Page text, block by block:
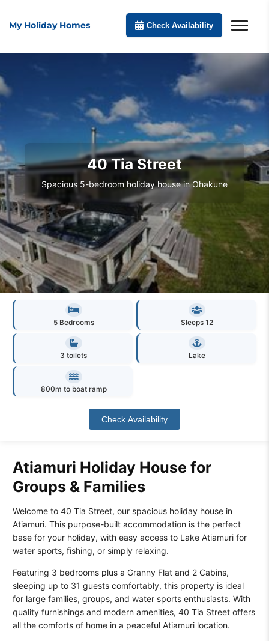
My Holiday Homes Check Availability
40 Tia Street
Spacious 5-bedroom holiday house in Ohakune
5 Bedrooms Sleeps 12
3 toilets Lake
800m to boat ramp
Check Availability
Atiamuri Holiday House for
Groups & Families
Welcome to 40 Tia Street, our spacious holiday house in
Atiamuri. This purpose-built accommodation is the perfect
base for your holiday, with easy access to Lake Atiamuri for
water sports, fishing, or simply relaxing.
Featuring 3 bedrooms plus a Granny Flat and 2 Cabins,
sleeping up to 31 guests comfortably, this property is ideal
for large families, groups, and water sports enthusiasts. With
quality furnishings and modern amenities, 40 Tia Street offers
all the comforts of home in a peaceful Atiamuri location.